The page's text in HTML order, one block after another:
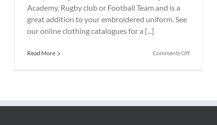
Academy, Rugby club or Football Team and is a
great addition to your embroidered uniform. See
our online clothing catalogues for a [...]
Read More Comments Offon